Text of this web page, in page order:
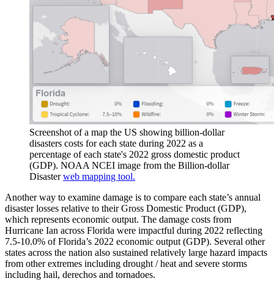
Screenshot of a map the US showing billion-dollar
disasters costs for each state during 2022 as a
percentage of each state's 2022 gross domestic product
(GDP). NOAA NCEI image from the Billion-dollar
Disasterweb mapping tool.
Another way to examine damage is to compare each state’s annual
disaster losses relative to their Gross Domestic Product (GDP),
which represents economic output. The damage costs from
Hurricane Ian across Florida were impactful during 2022 reflecting
7.5-10.0% of Florida’s 2022 economic output (GDP). Several other
states across the nation also sustained relatively large hazard impacts
from other extremes including drought / heat and severe storms
including hail, derechos and tornadoes.